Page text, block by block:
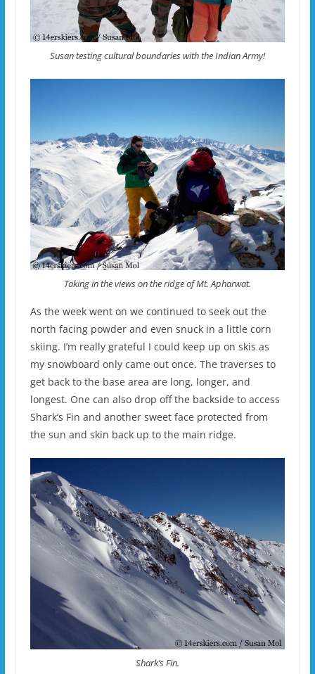
Susan testing cultural boundaries with the Indian Army!
Taking in the views on the ridge of Mt. Apharwat.
As the week went on we continued to seek out the
north facing powder and even snuck in a little corn
skiing. I’m really grateful I could keep up on skis as
my snowboard only came out once. The traverses to
get back to the base area are long, longer, and
longest. One can also drop off the backside to access
Shark’s Fin and another sweet face protected from
the sun and skin back up to the main ridge.
Shark’s Fin.